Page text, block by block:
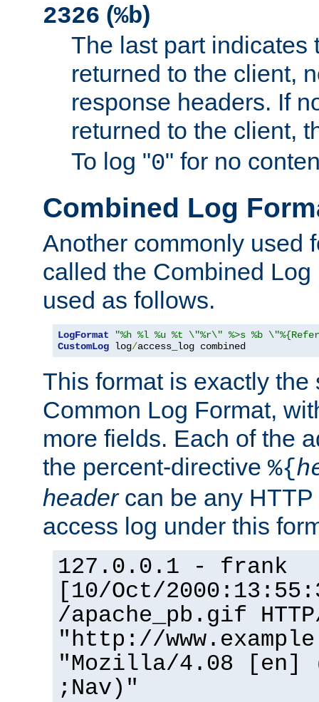
2326 (%b)
The last part indicates
returned to the client,
response headers. If
returned to the client,
To log "0" for no
Combined Log
Another commonly used
called the Combined
used as follows.
LogFormat
"%h %l %u %t \"%r\" %>s %b
CustomLog log/access_log combined
This format is exactly the
Common Log Format,
more fields. Each of the
the percent-directive %{
headercan be any HTTP
access log under this
127.0.0.1 - frank
[10/Oct/
/apache_pb.gif
"http://
"Mozilla/4.08 [en]
;Nav)"